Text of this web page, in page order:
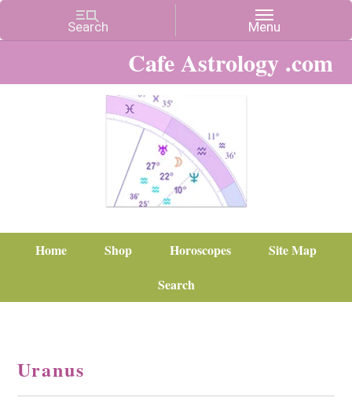
Cafe Astrology .com
Home Shop Horoscopes
Site Map
Search
Uranus